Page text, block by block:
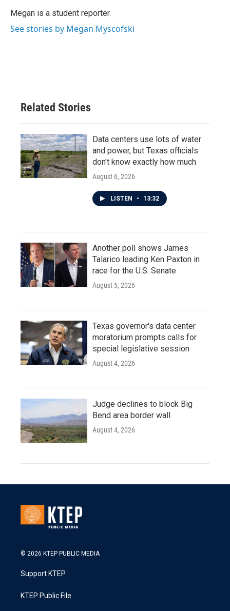
o
r
I
Megan is a student reporter.
See stories by Megan Myscofski
Related Stories
Data centers use lots of water
and power, but Texas officials
don't know exactly how much
August 6, 2026
LISTEN • 13:32
Another poll shows James
Talarico leading Ken Paxton in
race for the U.S. Senate
August 5, 2026
Texas governor's data center
moratorium prompts calls for
special legislative session
August 4, 2026
Judge declines to block Big
Bend area border wall
August 4, 2026
© 2026 KTEP PUBLIC MEDIA
Support KTEP
KTEP Public File